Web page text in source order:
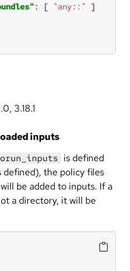
: [ "any::"
3.18.1
inputs
is defined
defined), the policy files
be added to inputs. If a
a directory, it will be